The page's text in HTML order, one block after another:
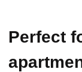
Perfect